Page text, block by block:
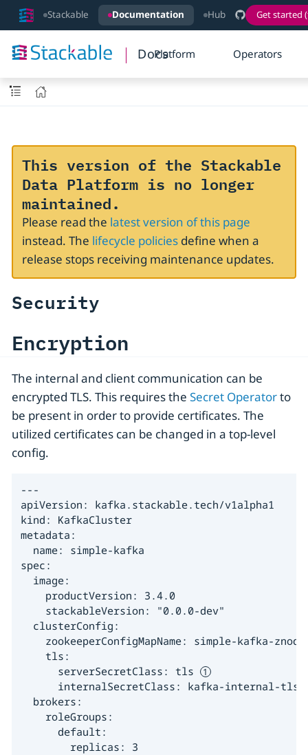
Stackable Documentation Hub Get started
DocsPlatform Operators
This version of the Stackable
Data Platform is no longer
maintained.
Please read the latest version of this page
instead. The lifecycle policiesdefine when a
release stops receiving maintenance updates.
Security
Encryption
The internal and client communication can be
encrypted TLS. This requires the Secret Operatorto
be present in order to provide certificates. The
utilized certificates can be changed in a top-level
config.
---
apiVersion: kafka.stackable.tech/v1alpha1
kind: KafkaCluster
metadata:
  name: simple-kafka
spec:
  image:
    productVersion: 3.4.0
    stackableVersion: "0.0.0-dev"
  clusterConfig:
    zookeeperConfigMapName: simple-kafka-znode
    tls:
      serverSecretClass: tls
      internalSecretClass: kafka-internal-tls
  brokers:
    roleGroups:
      default:
        replicas: 3